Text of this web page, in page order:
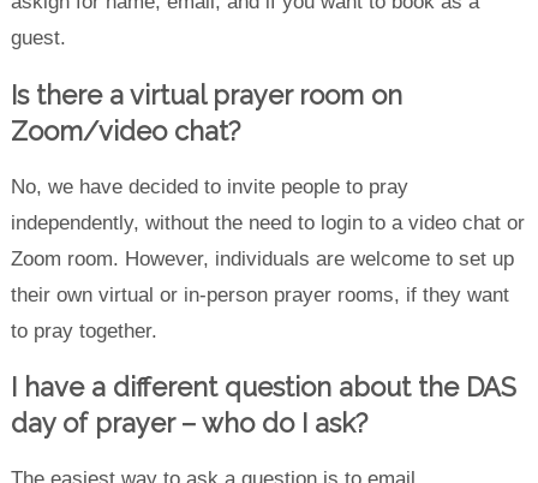
Is there a virtual prayer room on
Zoom/video chat?
No, we have decided to invite people to pray
independently, without the need to login to a video chat or
Zoom room. However, individuals are welcome to set up
their own virtual or in-person prayer rooms, if they want
to pray together.
I have a different question about the DAS
day of prayer – who do I ask?